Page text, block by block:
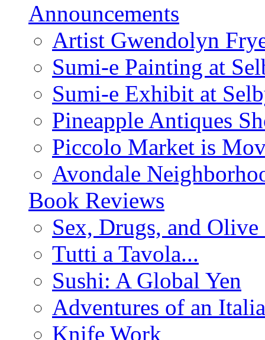
Announcements
Artist Gwendolyn
Sumi-e Painting at
Sumi-e Exhibit at
Pineapple Antiques
Piccolo Market is
Avondale
Book Reviews
Sex, Drugs, and
Tutti a Tavola...
Sushi: A Global Yen
Adventures of an
Knife Work